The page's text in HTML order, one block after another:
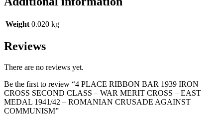
Weight 0.020 kg
Reviews
There are no reviews yet.
Be the first to review “4 PLACE RIBBON BAR 1939 IRON
CROSS SECOND CLASS – WAR MERIT CROSS – EAST
MEDAL 1941/42 – ROMANIAN CRUSADE AGAINST
COMMUNISM”